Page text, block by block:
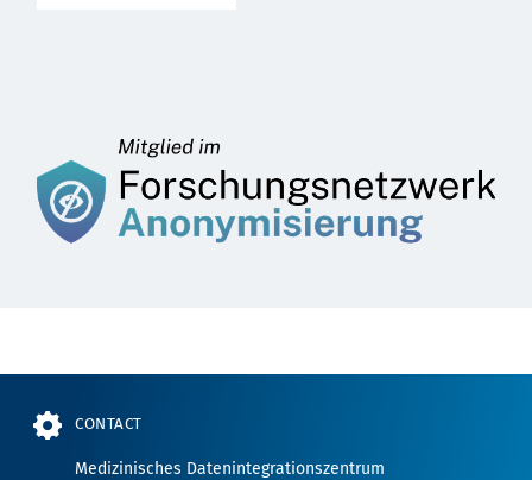
CONTACT
Medizinisches Datenintegrationszentrum